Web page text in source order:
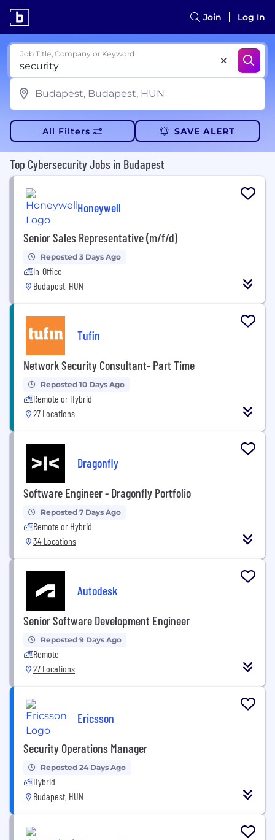
Join Log In
Job Title, Company or Keyword
All Filters SAVE ALERT
Top Cybersecurity Jobs in Budapest
Honeywell
Senior Sales Representative (m/f/d)
Reposted 3 Days Ago
In-Office
Budapest, HUN
Tufin
Network Security Consultant- Part Time
Reposted 10 Days Ago
Remote or Hybrid
27 Locations
Dragonfly
Software Engineer - Dragonfly Portfolio
Reposted 7 Days Ago
Remote or Hybrid
34 Locations
Autodesk
Senior Software Development Engineer
Reposted 9 Days Ago
Remote
27 Locations
Ericsson
Security Operations Manager
Reposted 24 Days Ago
Hybrid
Budapest, HUN